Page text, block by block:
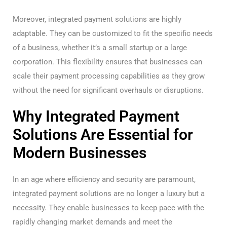
Moreover, integrated payment solutions are highly
adaptable. They can be customized to fit the specific needs
of a business, whether it’s a small startup or a large
corporation. This flexibility ensures that businesses can
scale their payment processing capabilities as they grow
without the need for significant overhauls or disruptions.
Why Integrated Payment
Solutions Are Essential for
Modern Businesses
In an age where efficiency and security are paramount,
integrated payment solutions are no longer a luxury but a
necessity. They enable businesses to keep pace with the
rapidly changing market demands and meet the